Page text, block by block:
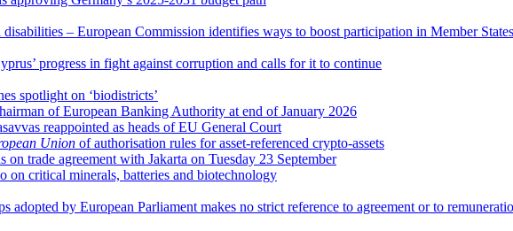
– European Commission identifies ways to boost participation in Member
progress in fight against corruption and calls for it to continue
spotlight on ‘biodistricts’
of European Banking Authority at end of January 2026
reappointed as heads of EU General Court
Union of authorisation rules for asset-referenced crypto-assets
on trade agreement with Jakarta on Tuesday 23 September
on critical minerals, batteries and biotechnology
adopted by European Parliament makes no strict reference to agreement or to